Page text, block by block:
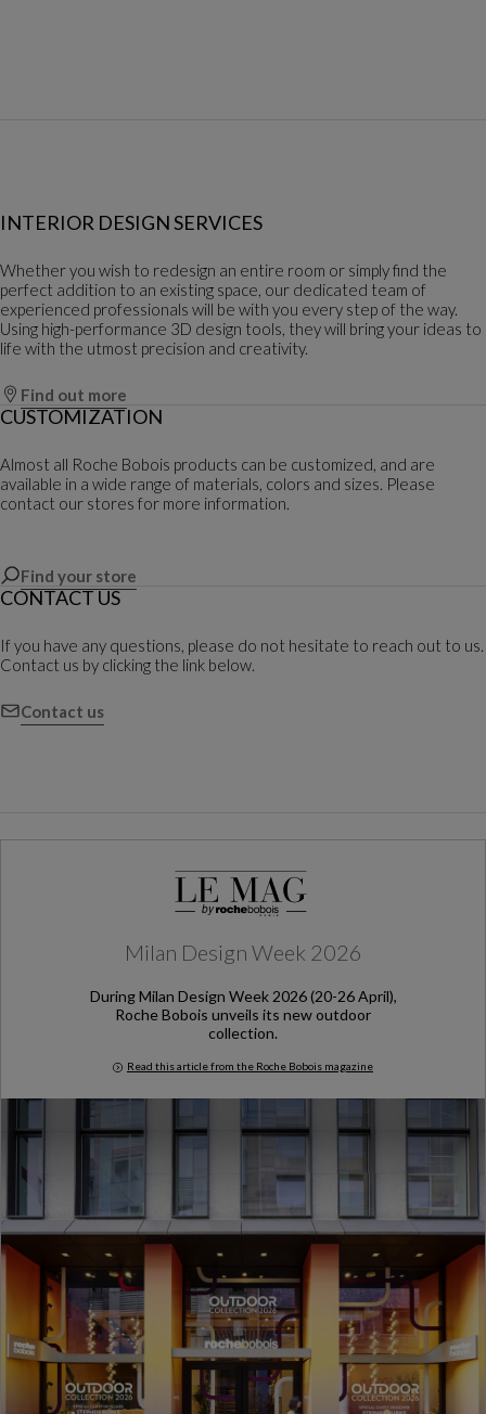
INTERIOR DESIGN SERVICES
Whether you wish to redesign an entire room or simply find the
perfect addition to an existing space, our dedicated team of
experienced professionals will be with you every step of the way.
Using high-performance 3D design tools, they will bring your ideas to
life with the utmost precision and creativity.
Find out more
CUSTOMIZATION
Almost all Roche Bobois products can be customized, and are
available in a wide range of materials, colors and sizes. Please
contact our stores for more information.
Find your store
CONTACT US
If you have any questions, please do not hesitate to reach out to us.
Contact us by clicking the link below.
Contact us
Milan Design Week 2026
During Milan Design Week 2026 (20-26 April),
Roche Bobois unveils its new outdoor
collection.
Read this article from the Roche Bobois magazine
Milan Design Week 2026